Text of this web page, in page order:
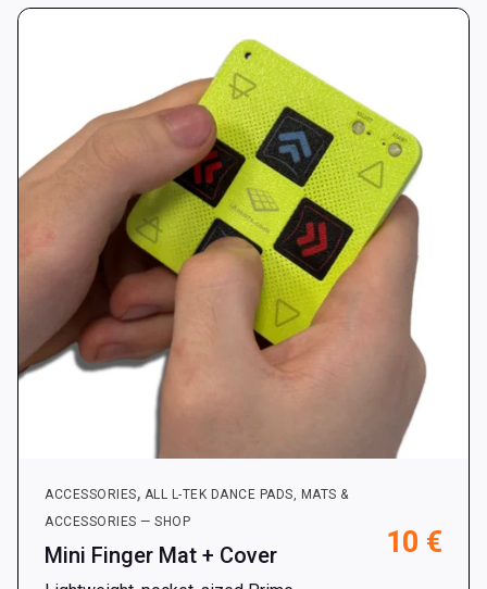
ACCESSORIES, ALL L-TEK DANCE PADS, MATS &
ACCESSORIES — SHOP
Mini Finger Mat + Cover 10 €